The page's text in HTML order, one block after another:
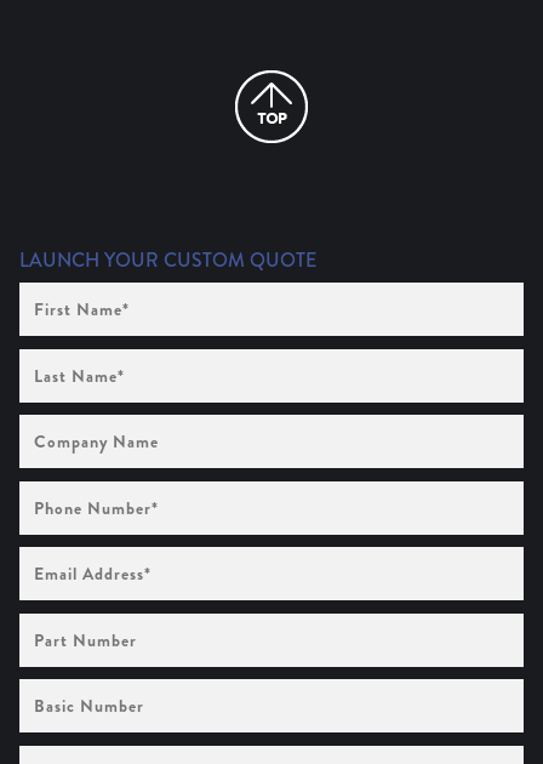
LAUNCH YOUR CUSTOM QUOTE
Name
(Required)
Name (Required)
Name
Number (Required)
Address (Required)
Number
Number